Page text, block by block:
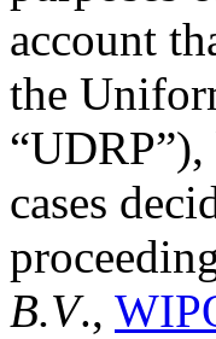
account
the
cases
B.V.,